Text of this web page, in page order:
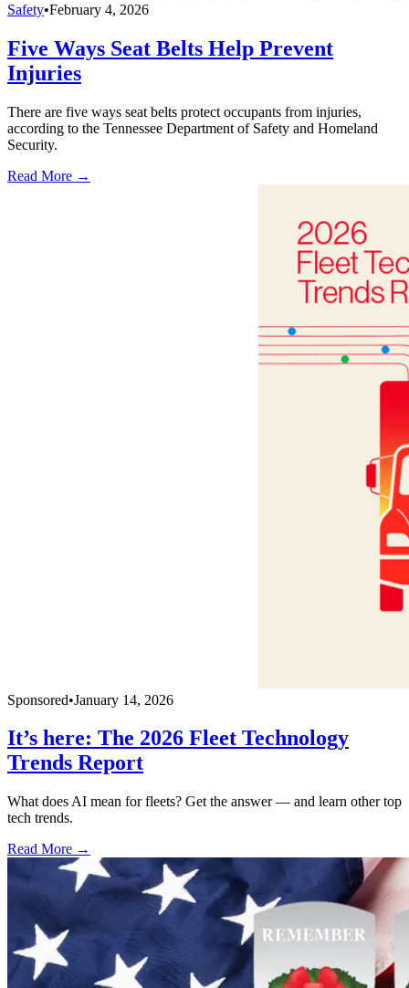
Safety•February 4, 2026
Five Ways Seat Belts Help Prevent
Injuries
There are five ways seat belts protect occupants from injuries,
according to the Tennessee Department of Safety and Homeland
Security.
Read More →
Sponsored•January 14, 2026
It’s here: The 2026 Fleet Technology
Trends Report
What does AI mean for fleets? Get the answer — and learn other top
tech trends.
Read More →